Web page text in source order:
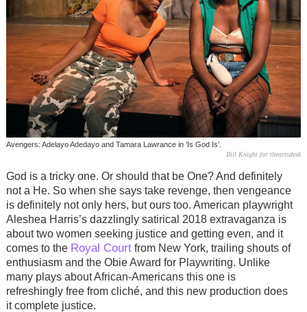
Avengers: Adelayo Adedayo and Tamara Lawrance in ‘Is God Is’.
Bill Knight for theartsdesk
God is a tricky one. Or should that be One? And definitely
not a He. So when she says take revenge, then vengeance
is definitely not only hers, but ours too. American playwright
Aleshea Harris’s dazzlingly satirical 2018 extravaganza is
about two women seeking justice and getting even, and it
comes to the Royal Courtfrom New York, trailing shouts of
enthusiasm and the Obie Award for Playwriting. Unlike
many plays about African-Americans this one is
refreshingly free from cliché, and this new production does
it complete justice.